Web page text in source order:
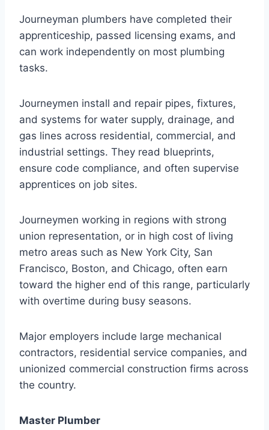
Journeyman plumbers have completed their
apprenticeship, passed licensing exams, and
can work independently on most plumbing
tasks.
Journeymen install and repair pipes, fixtures,
and systems for water supply, drainage, and
gas lines across residential, commercial, and
industrial settings. They read blueprints,
ensure code compliance, and often supervise
apprentices on job sites.
Journeymen working in regions with strong
union representation, or in high cost of living
metro areas such as New York City, San
Francisco, Boston, and Chicago, often earn
toward the higher end of this range, particularly
with overtime during busy seasons.
Major employers include large mechanical
contractors, residential service companies, and
unionized commercial construction firms across
the country.
Master Plumber